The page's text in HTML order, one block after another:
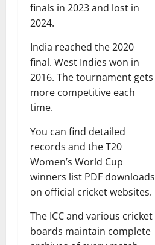
finals in 2023 and lost in
2024.
India reached the 2020
final. West Indies won in
2016. The tournament gets
more competitive each
time.
You can find detailed
records and the T20
Women’s World Cup
winners list PDF downloads
on official cricket websites.
The ICC and various cricket
boards maintain complete